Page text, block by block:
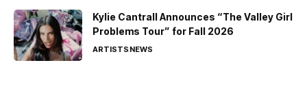
Kylie Cantrall Announces “The Valley Girl
Problems Tour” for Fall 2026
ARTISTSNEWS